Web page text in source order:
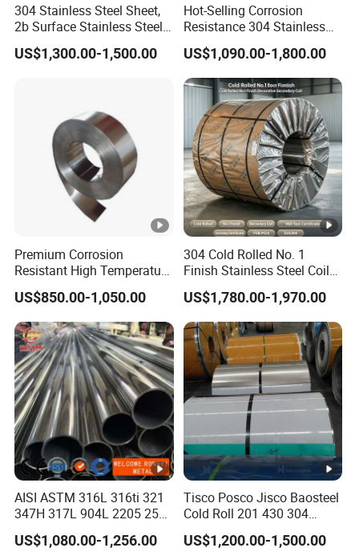
304 Stainless Steel Sheet,
2b Surface Stainless Steel
Plate for Construction
Decoration
US$1,300.00-1,500.00
Hot-Selling Corrosion
Resistance 304 Stainless
Steel Plate for Heavy
Industry
US$1,090.00-1,800.00
Premium Corrosion
Resistant High Temperature
2205 253mA 904L
Stainless Steel Nickle
Based Alloy Hastelloy C276
Inconel 625 Acid Resistant
Metal Material
US$850.00-1,050.00
304 Cold Rolled No. 1
Finish Stainless Steel Coil
Decorative Secondary with
Mill Test Certificate SUS304
Coil Coil Fob Price
US$1,780.00-1,970.00
AISI ASTM 316L 316ti 321
347H 317L 904L 2205 2507
Stainless Steel
Pipe/Stainless Steel Tube
US$1,080.00-1,256.00
Tisco Posco Jisco Baosteel
Cold Roll 201 430 304
Stainless Steel Coil Price
Per Ton
US$1,200.00-1,500.00